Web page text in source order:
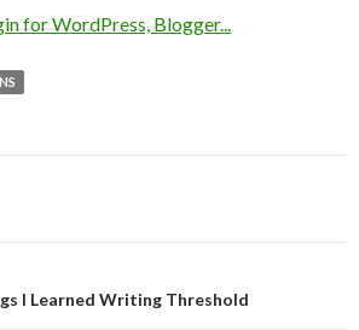
I Learned Writing Threshold